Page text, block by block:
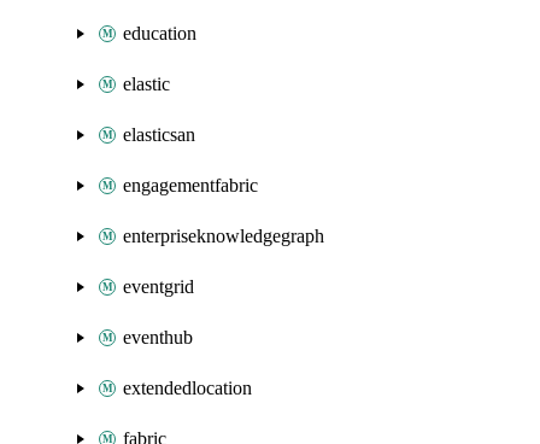
education
elastic
elasticsan
engagementfabric
enterpriseknowledgegraph
eventgrid
eventhub
extendedlocation
fabric